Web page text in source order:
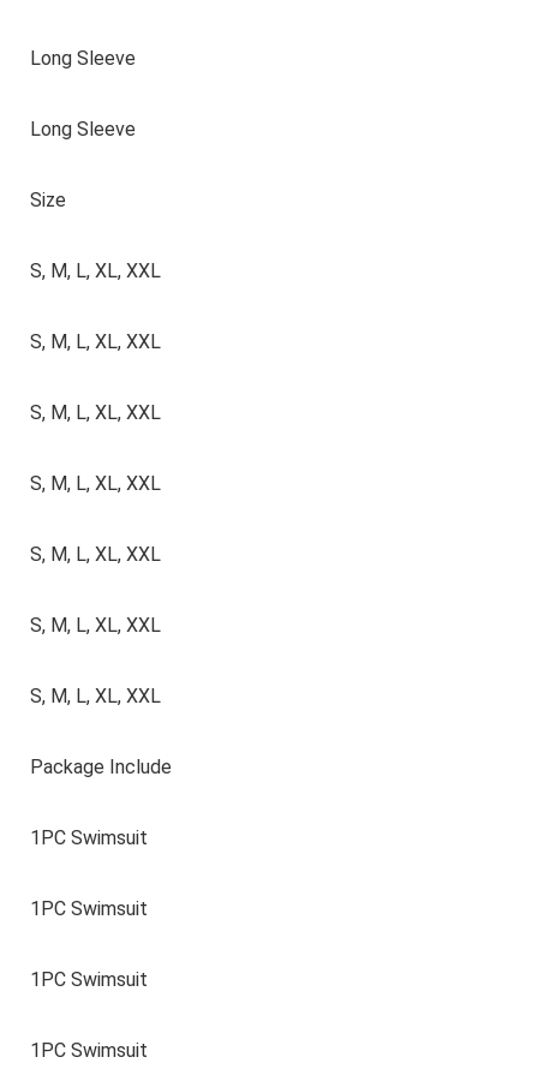
Long Sleeve
Long Sleeve
Size
S, M, L, XL, XXL
S, M, L, XL, XXL
S, M, L, XL, XXL
S, M, L, XL, XXL
S, M, L, XL, XXL
S, M, L, XL, XXL
S, M, L, XL, XXL
Package Include
1PC Swimsuit
1PC Swimsuit
1PC Swimsuit
1PC Swimsuit